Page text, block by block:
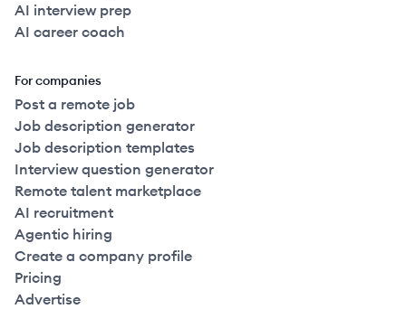
AI interview prep
AI career coach
For companies
Post a remote job
Job description generator
Job description templates
Interview question generator
Remote talent marketplace
AI recruitment
Agentic hiring
Create a company profile
Pricing
Advertise